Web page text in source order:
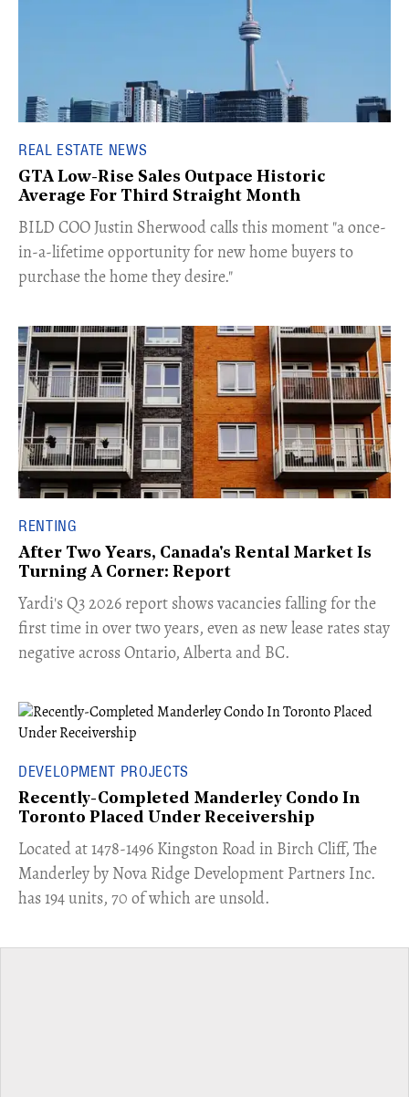
REAL ESTATE NEWS
GTA Low-Rise Sales Outpace Historic
Average For Third Straight Month
​BILD COO Justin Sherwood calls this moment "a once-
in-a-lifetime opportunity for new home buyers to
purchase the home they desire."
RENTING
After Two Years, Canada's Rental Market Is
Turning A Corner: Report
Yardi's Q3 2026 report shows vacancies falling for the
first time in over two years, even as new lease rates stay
negative across Ontario, Alberta and BC.
DEVELOPMENT PROJECTS
Recently-Completed Manderley Condo In
Toronto Placed Under Receivership
​Located at 1478-1496 Kingston Road in Birch Cliff, The
Manderley by Nova Ridge Development Partners Inc.
has 194 units, 70 of which are unsold.